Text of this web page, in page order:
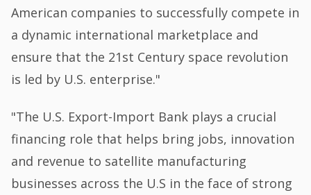
American companies to successfully compete in
a dynamic international marketplace and
ensure that the 21st Century space revolution
is led by U.S. enterprise."
"The U.S. Export-Import Bank plays a crucial
financing role that helps bring jobs, innovation
and revenue to satellite manufacturing
businesses across the U.S in the face of strong